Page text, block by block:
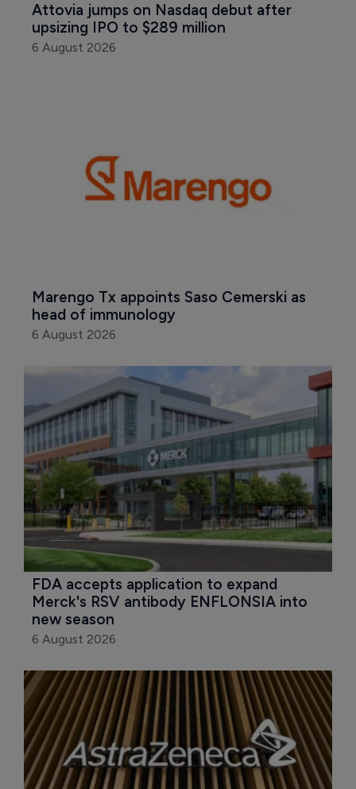
Attovia jumps on Nasdaq debut after
upsizing IPO to $289 million
6 August 2026
Marengo Tx appoints Saso Cemerski as
head of immunology
6 August 2026
FDA accepts application to expand
Merck's RSV antibody ENFLONSIA into
new season
6 August 2026